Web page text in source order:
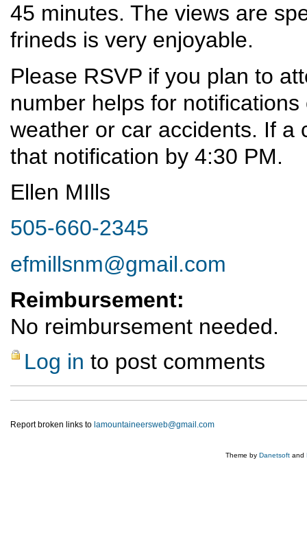
45 minutes. The views are
frineds is very enjoyable.
Please RSVP if you plan to
number helps for
weather or car accidents. If a
that notification by 4:30 PM.
Ellen MIlls
505-660-2345
efmillsnm@gmail.com
Reimbursement:
No reimbursement needed.
Log in to post comments
Report broken links to lamountaineersweb@gmail.com
Theme by Danetsoft and